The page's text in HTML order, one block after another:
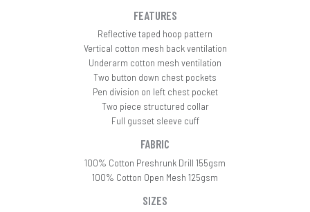
FEATURES
Reflective taped hoop pattern
Vertical cotton mesh back ventilation
Underarm cotton mesh ventilation
Two button down chest pockets
Pen division on left chest pocket
Two piece structured collar
Full gusset sleeve cuff
FABRIC
100% Cotton Preshrunk Drill 155gsm
100% Cotton Open Mesh 125gsm
SIZES